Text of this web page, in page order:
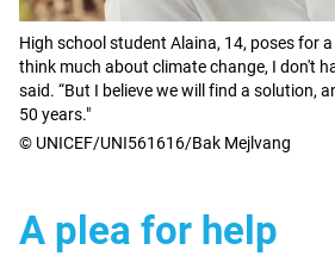
High school student Alaina, 14, poses for
think much about climate change, I don't
said. “But I believe we will find a solution,
50 years."
© UNICEF/UNI561616/Bak Mejlvang
A plea for help